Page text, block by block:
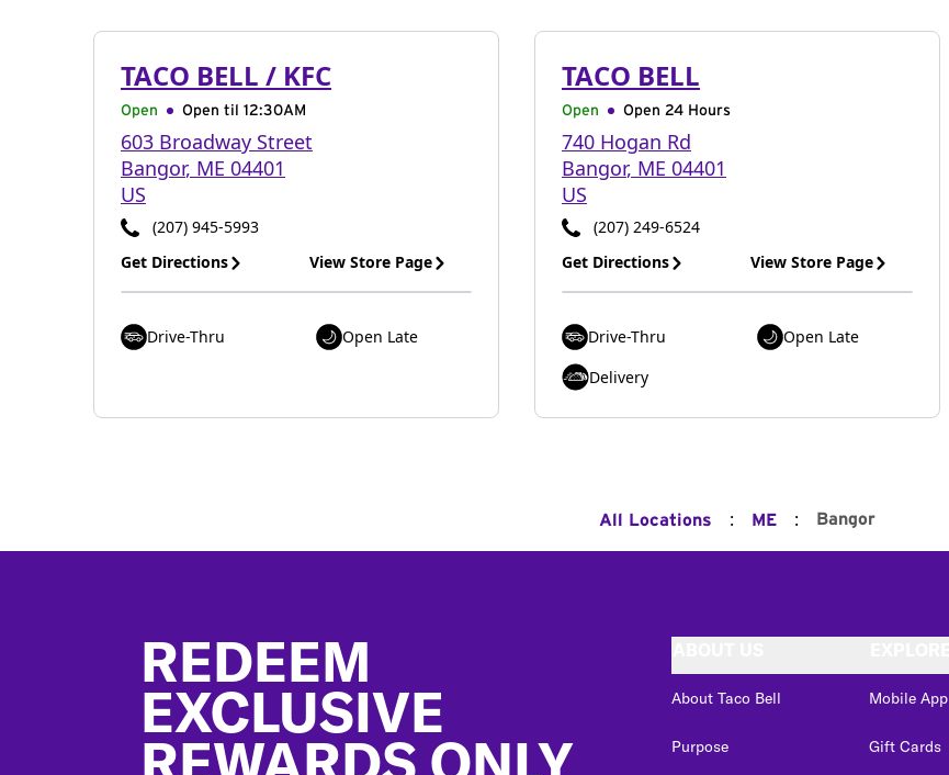
TACO BELL / KFC
Open Open til 12:30AM
603 Broadway Street
Bangor, ME 04401
US
(207) 945-5993
Get Directions
View Store Page
Drive-Thru Open Late
TACO BELL
Open Open 24 Hours
740 Hogan Rd
Bangor, ME 04401
US
(207) 249-6524
Get Directions
View Store Page
Drive-Thru
Open Late
Delivery
All Locations : ME : Bangor
REDEEM
EXCLUSIVE About Taco Bell
Purpose
Mobile App
Gift Cards